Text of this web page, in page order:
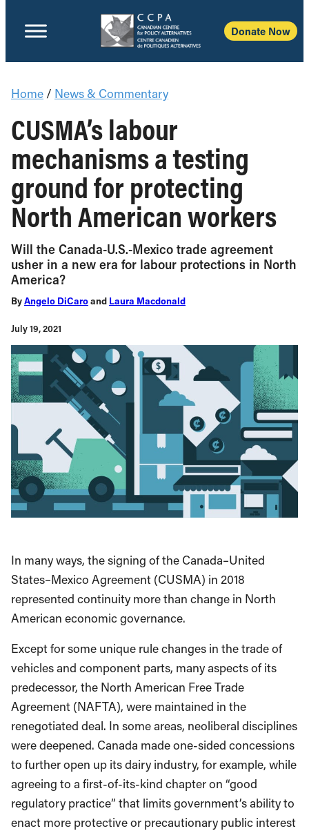
Donate Now
Home / News & Commentary
CUSMA’s labour
mechanisms a testing
ground for protecting
North American workers
Will the Canada-U.S.-Mexico trade agreement
usher in a new era for labour protections in North
America?
ByAngelo DiCaroand Laura Macdonald
July 19, 2021
In many ways, the signing of the Canada–United
States–Mexico Agreement (CUSMA) in 2018
represented continuity more than change in North
American economic governance.
Except for some unique rule changes in the trade of
vehicles and component parts, many aspects of its
predecessor, the North American Free Trade
Agreement (NAFTA), were maintained in the
renegotiated deal. In some areas, neoliberal disciplines
were deepened. Canada made one-sided concessions
to further open up its dairy industry, for example, while
agreeing to a first-of-its-kind chapter on “good
regulatory practice” that limits government’s ability to
enact more protective or precautionary public interest